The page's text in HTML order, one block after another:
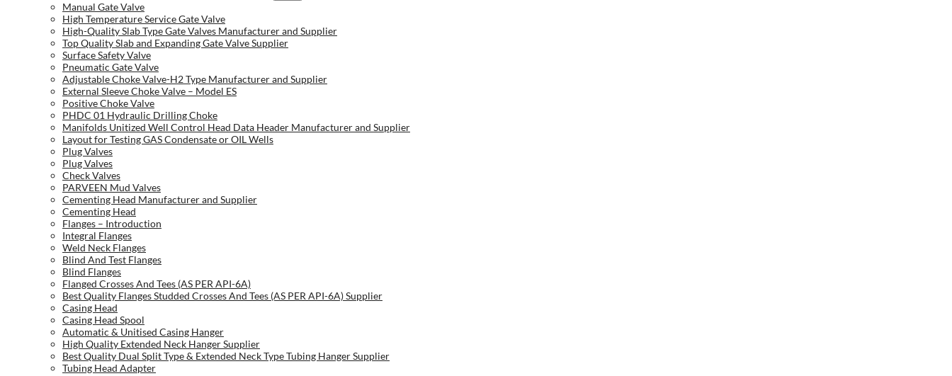
Manual Gate Valve
High Temperature Service Gate Valve
High-Quality Slab Type Gate Valves Manufacturer and Supplier
Top Quality Slab and Expanding Gate Valve Supplier
Surface Safety Valve
Pneumatic Gate Valve
Adjustable Choke Valve-H2 Type Manufacturer and Supplier
External Sleeve Choke Valve – Model ES
Positive Choke Valve
PHDC 01 Hydraulic Drilling Choke
Manifolds Unitized Well Control Head Data Header Manufacturer and Supplier
Layout for Testing GAS Condensate or OIL Wells
Plug Valves
Plug Valves
Check Valves
PARVEEN Mud Valves
Cementing Head Manufacturer and Supplier
Cementing Head
Flanges – Introduction
Integral Flanges
Weld Neck Flanges
Blind And Test Flanges
Blind Flanges
Flanged Crosses And Tees (AS PER API-6A)
Best Quality Flanges Studded Crosses And Tees (AS PER API-6A) Supplier
Casing Head
Casing Head Spool
Automatic & Unitised Casing Hanger
High Quality Extended Neck Hanger Supplier
Best Quality Dual Split Type & Extended Neck Type Tubing Hanger Supplier
Tubing Head Adapter